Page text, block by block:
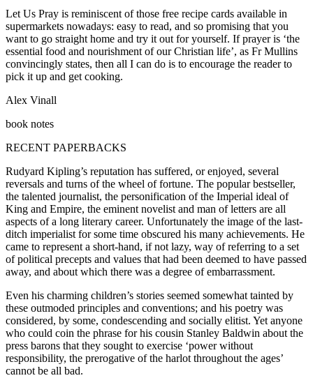
Let Us Pray is reminiscent of those free recipe cards available in
supermarkets nowadays: easy to read, and so promising that you
want to go straight home and try it out for yourself. If prayer is ‘the
essential food and nourishment of our Christian life’, as Fr Mullins
convincingly states, then all I can do is to encourage the reader to
pick it up and get cooking.
Alex Vinall
book notes
RECENT PAPERBACKS
Rudyard Kipling’s reputation has suffered, or enjoyed, several
reversals and turns of the wheel of fortune. The popular bestseller,
the talented journalist, the personification of the Imperial ideal of
King and Empire, the eminent novelist and man of letters are all
aspects of a long literary career. Unfortunately the image of the last-
ditch imperialist for some time obscured his many achievements. He
came to represent a short-hand, if not lazy, way of referring to a set
of political precepts and values that had been deemed to have passed
away, and about which there was a degree of embarrassment.
Even his charming children’s stories seemed somewhat tainted by
these outmoded principles and conventions; and his poetry was
considered, by some, condescending and socially elitist. Yet anyone
who could coin the phrase for his cousin Stanley Baldwin about the
press barons that they sought to exercise ‘power without
responsibility, the prerogative of the harlot throughout the ages’
cannot be all bad.